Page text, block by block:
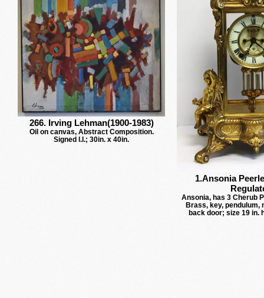
266. Irving Lehman(1900-1983)
Oil on canvas, Abstract Composition.
Signed l.l.; 30in. x 40in.
1.Ansonia
Ansonia, has 3 Cherub
Brass, key, pendulum,
back door; size 19 in.